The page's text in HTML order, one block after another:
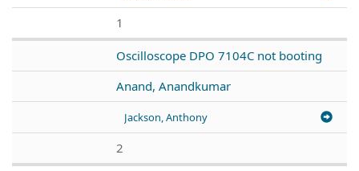
1
Oscilloscope DPO 7104C not booting
Anand, Anandkumar
Jackson, Anthony
2